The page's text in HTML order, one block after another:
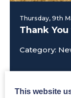
Thursday, 9th
Thank
Category:
Read
This website